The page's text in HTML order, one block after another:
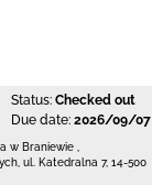
Status: Checked out
Due date: 2026/09/07
w Braniewie
ul. Katedralna 7, 14-500